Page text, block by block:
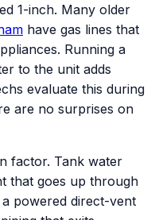
1-inch. Many older
have gas lines that
Running a
to the unit adds
evaluate this during
are no surprises on
factor. Tank water
that goes up through
powered direct-vent